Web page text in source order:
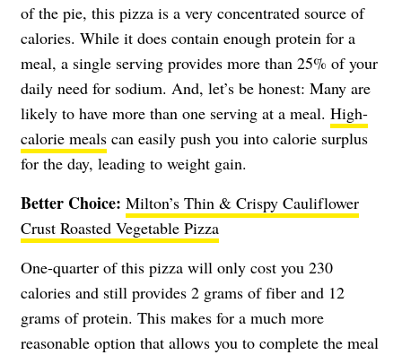
of the pie, this pizza is a very concentrated source of
calories. While it does contain enough protein for a
meal, a single serving provides more than 25% of your
daily need for sodium. And, let’s be honest: Many are
likely to have more than one serving at a meal. High-
calorie meals can easily push you into calorie surplus
for the day, leading to weight gain.
Better Choice: Milton’s Thin & Crispy Cauliflower
Crust Roasted Vegetable Pizza
One-quarter of this pizza will only cost you 230
calories and still provides 2 grams of fiber and 12
grams of protein. This makes for a much more
reasonable option that allows you to complete the meal